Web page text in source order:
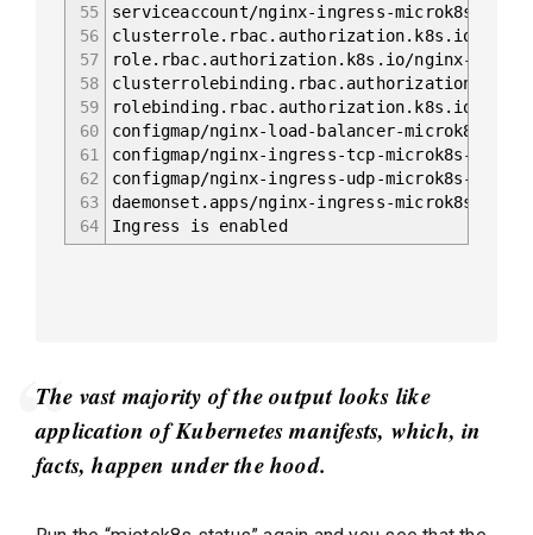
55
56
57
58
59
60
61
62
63
64
serviceaccount/nginx-ingress-microk8s-
clusterrole.rbac.authorization.k8s.io/
role.rbac.authorization.k8s.io/nginx-
rolebinding.rbac.authorization.k8s.io/
configmap/nginx-load-balancer-microk8s-
configmap/nginx-ingress-tcp-microk8s-conf
configmap/nginx-ingress-udp-microk8s-conf
daemonset.apps/nginx-ingress-microk8s-
Ingress is enabled
The vast majority of the output looks like
application of Kubernetes manifests, which, in
facts, happen under the hood.